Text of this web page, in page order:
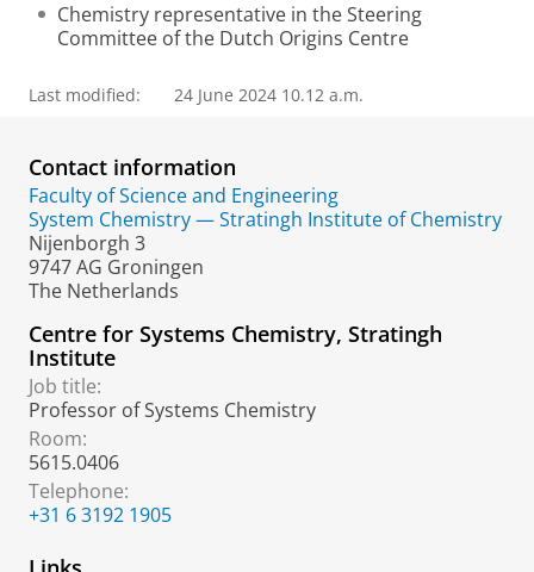
Chemistry representative in the Steering
Committee of the Dutch Origins Centre
Last modified: 24 June 2024 10.12 a.m.
Contact information
Faculty of Science and Engineering
System Chemistry — Stratingh Institute of Chemistry
Nijenborgh 3
9747 AG Groningen
The Netherlands
Centre for Systems Chemistry, Stratingh
Institute
Job title:
Professor of Systems Chemistry
Room:
5615.0406
Telephone:
+31 6 3192 1905